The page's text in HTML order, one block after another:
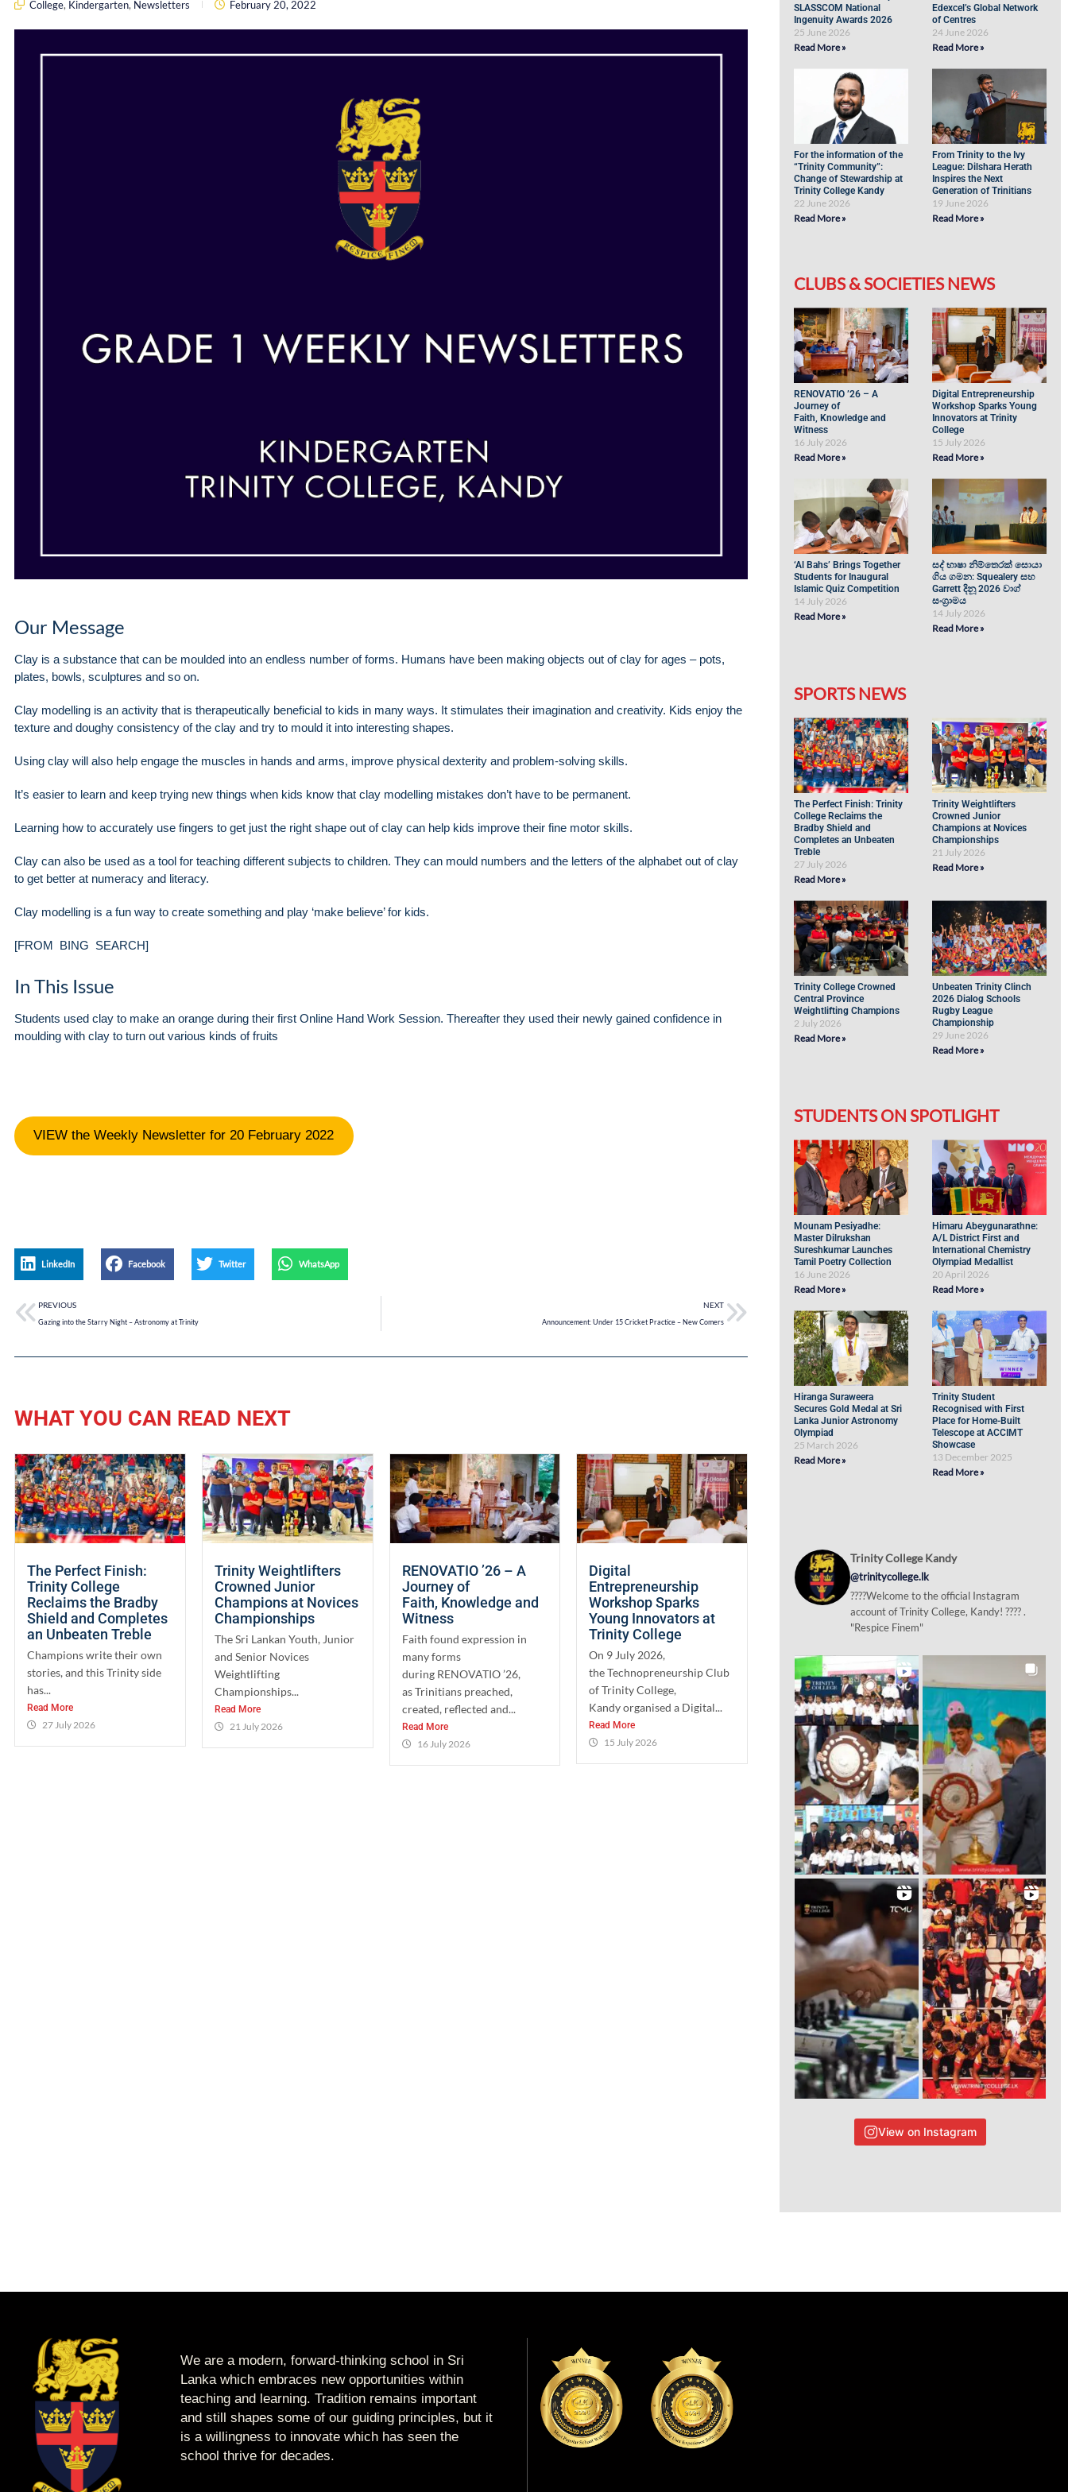
College, Kindergarten, Newsletters February 20, 2022
Our Message
Clay is a substance that can be moulded into an endless number of forms. Humans have been making objects out of clay for ages – pots,
plates, bowls, sculptures and so on.
Clay modelling is an activity that is therapeutically beneficial to kids in many ways. It stimulates their imagination and creativity. Kids enjoy the
texture and doughy consistency of the clay and try to mould it into interesting shapes.
Using clay will also help engage the muscles in hands and arms, improve physical dexterity and problem-solving skills.
It’s easier to learn and keep trying new things when kids know that clay modelling mistakes don’t have to be permanent.
Learning how to accurately use fingers to get just the right shape out of clay can help kids improve their fine motor skills.
Clay can also be used as a tool for teaching different subjects to children. They can mould numbers and the letters of the alphabet out of clay
to get better at numeracy and literacy.
Clay modelling is a fun way to create something and play ‘make believe’ for kids.
[FROM BING SEARCH]
In This Issue
Students used clay to make an orange during their first Online Hand Work Session. Thereafter they used their newly gained confidence in
moulding with clay to turn out various kinds of fruits
VIEW the Weekly Newsletter for 20 February 2022
LinkedIn Facebook Twitter WhatsApp
PREVIOUS
Gazing into the Starry Night – Astronomy at Trinity
NEXT
Announcement: Under 15 Cricket Practice – New Comers
WHAT YOU CAN READ NEXT
The Perfect Finish:
Trinity College
Reclaims the Bradby
Shield and Completes
an Unbeaten Treble
Champions write their own
stories, and this Trinity side
has...
Read More
27 July 2026
Trinity Weightlifters
Crowned Junior
Champions at Novices
Championships
The Sri Lankan Youth, Junior
and Senior Novices
Weightlifting
Championships...
Read More
21 July 2026
RENOVATIO ’26 – A
Journey of
Faith, Knowledge and
Witness
Faith found expression in
many forms
during RENOVATIO ’26,
as Trinitians preached,
created, reflected and...
Read More
16 July 2026
Digital
Entrepreneurship
Workshop Sparks
Young Innovators at
Trinity College
On 9 July 2026,
the Technopreneurship Club
of Trinity College,
Kandy organised a Digital...
Read More
15 July 2026
SLASSCOM National
Ingenuity Awards 2026
25 June 2026
Read More »
Edexcel’s Global Network
of Centres
24 June 2026
Read More »
For the information of the
“Trinity Community”:
Change of Stewardship at
Trinity College Kandy
22 June 2026
Read More »
From Trinity to the Ivy
League: Dilshara Herath
Inspires the Next
Generation of Trinitians
19 June 2026
Read More »
CLUBS & SOCIETIES NEWS
RENOVATIO ’26 – A
Journey of
Faith, Knowledge and
Witness
16 July 2026
Read More »
Digital Entrepreneurship
Workshop Sparks Young
Innovators at Trinity
College
15 July 2026
Read More »
‘Al Bahs’ Brings Together
Students for Inaugural
Islamic Quiz Competition
14 July 2026
Read More »
සද් භාෂා නිම්තෙරක් සොයා
ගිය ගමන: Squealery සහ
Garrett දිනූ 2026 වාග්
සංග්‍රාමය
14 July 2026
Read More »
SPORTS NEWS
The Perfect Finish: Trinity
College Reclaims the
Bradby Shield and
Completes an Unbeaten
Treble
27 July 2026
Read More »
Trinity Weightlifters
Crowned Junior
Champions at Novices
Championships
21 July 2026
Read More »
Trinity College Crowned
Central Province
Weightlifting Champions
2 July 2026
Read More »
Unbeaten Trinity Clinch
2026 Dialog Schools
Rugby League
Championship
29 June 2026
Read More »
STUDENTS ON SPOTLIGHT
Mounam Pesiyadhe:
Master Dilrukshan
Sureshkumar Launches
Tamil Poetry Collection
16 June 2026
Read More »
Himaru Abeygunarathne:
A/L District First and
International Chemistry
Olympiad Medallist
20 April 2026
Read More »
Hiranga Suraweera
Secures Gold Medal at Sri
Lanka Junior Astronomy
Olympiad
25 March 2026
Read More »
Trinity Student
Recognised with First
Place for Home-Built
Telescope at ACCIMT
Showcase
13 December 2025
Read More »
Trinity College Kandy
@trinitycollege.lk
????Welcome to the official Instagram
account of Trinity College, Kandy! ???? .
"Respice Finem"
View on Instagram
We are a modern, forward-thinking school in Sri
Lanka which embraces new opportunities within
teaching and learning. Tradition remains important
and still shapes some of our guiding principles, but it
is a willingness to innovate which has seen the
school thrive for decades.